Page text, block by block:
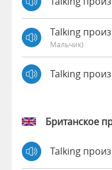
Talking
Мальчик)
Talking
Британское
Talking